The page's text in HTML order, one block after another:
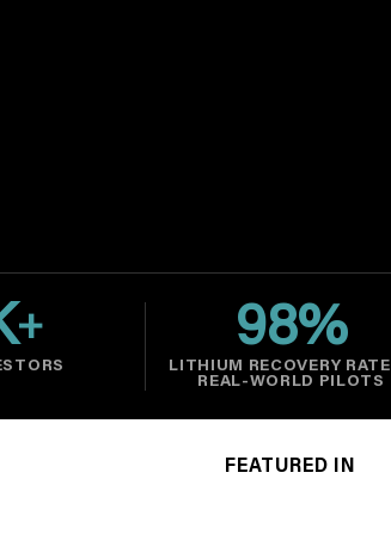
+ 98%
LITHIUM RECOVERY
REAL-WORLD PILOTS
FEATURED IN